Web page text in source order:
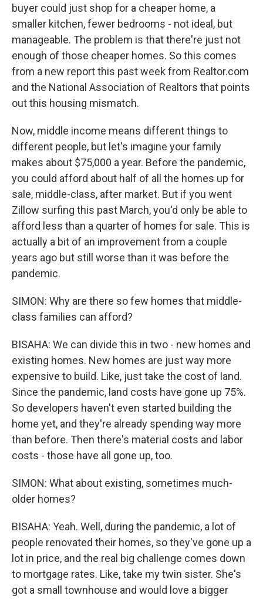
buyer could just shop for a cheaper home, a
smaller kitchen, fewer bedrooms - not ideal, but
manageable. The problem is that there're just not
enough of those cheaper homes. So this comes
from a new report this past week from Realtor.com
and the National Association of Realtors that points
out this housing mismatch.
Now, middle income means different things to
different people, but let's imagine your family
makes about $75,000 a year. Before the pandemic,
you could afford about half of all the homes up for
sale, middle-class, after market. But if you went
Zillow surfing this past March, you'd only be able to
afford less than a quarter of homes for sale. This is
actually a bit of an improvement from a couple
years ago but still worse than it was before the
pandemic.
SIMON: Why are there so few homes that middle-
class families can afford?
BISAHA: We can divide this in two - new homes and
existing homes. New homes are just way more
expensive to build. Like, just take the cost of land.
Since the pandemic, land costs have gone up 75%.
So developers haven't even started building the
home yet, and they're already spending way more
than before. Then there's material costs and labor
costs - those have all gone up, too.
SIMON: What about existing, sometimes much-
older homes?
BISAHA: Yeah. Well, during the pandemic, a lot of
people renovated their homes, so they've gone up a
lot in price, and the real big challenge comes down
to mortgage rates. Like, take my twin sister. She's
got a small townhouse and would love a bigger